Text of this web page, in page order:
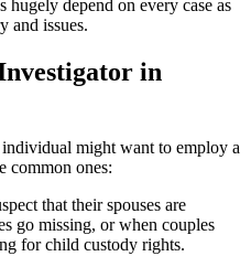
hugely depend on every case as
and issues.
in
individual might want to employ a
common ones:
that their spouses are
go missing, or when couples
for child custody rights.